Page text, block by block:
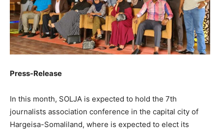
Press-Release
In this month, SOLJA is expected to hold the 7th
journalists association conference in the capital city of
Hargeisa-Somaliland, where is expected to elect its